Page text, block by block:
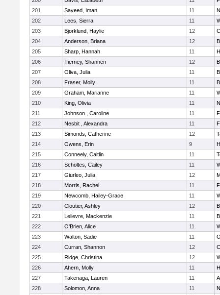
201
Sayeed, Iman 11
202
Lees, Sierra 11
203
Bjorklund, Haylie 12
204
Anderson, Briana 12
205
Sharp, Hannah 11
206
Tierney, Shannen 12
207
Oliva, Julia 11
208
Fraser, Molly 11
209
Graham, Marianne 11
210
King, Olivia 11
211
Johnson , Caroline 11
212
Nesbit , Alexandra 11
213
Simonds, Catherine 12
214
Owens, Erin 9
215
Conneely, Caitlin 11
216
Scholtes, Cailey 11
217
Giurleo, Julia 12
218
Morris, Rachel 11
219
Newcomb, Hailey-Grace 11
220
Cloutier, Ashley 12
221
Lelievre, Mackenzie 11
222
O'Brien, Alice 11
223
Walton, Sadie 11
224
Curran, Shannon 12
225
Ridge, Christina 12
226
Ahern, Molly 11
227
Takenaga, Lauren 11
228
Solomon, Anna 11